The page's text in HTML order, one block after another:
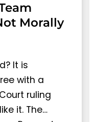
Morally
It is
with a
ruling
it. The…